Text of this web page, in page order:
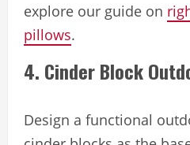
explore our guide on
pillows.
4. Cinder Block
Design a functional